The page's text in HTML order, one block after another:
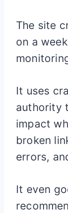
The site
on a
It uses
authority
impact
broken
errors,
It even